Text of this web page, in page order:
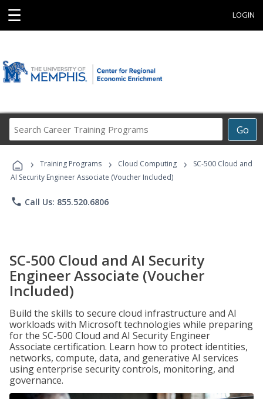
☰ LOGIN
Go
Career
Programs
› Training Programs › Cloud Computing ›
SC-500 Cloud and
AI Security Engineer Associate (Voucher Included)
phone Call Us: 855.520.6806
SC-500 Cloud and AI Security
Engineer Associate (Voucher
Included)
Build the skills to secure cloud infrastructure and AI
workloads with Microsoft technologies while preparing
for the SC-500 Cloud and AI Security Engineer
Associate certification. Learn how to protect identities,
networks, compute, data, and generative AI services
using enterprise security controls, monitoring, and
governance.